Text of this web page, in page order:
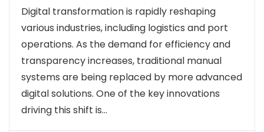
Digital transformation is rapidly reshaping
various industries, including logistics and port
operations. As the demand for efficiency and
transparency increases, traditional manual
systems are being replaced by more advanced
digital solutions. One of the key innovations
driving this shift is…